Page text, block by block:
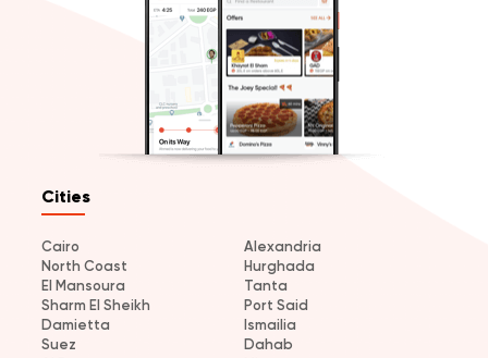
Cities
Cairo
Alexandria
North Coast
Hurghada
El Mansoura
Tanta
Sharm El Sheikh
Port Said
Damietta
Ismailia
Suez
Dahab